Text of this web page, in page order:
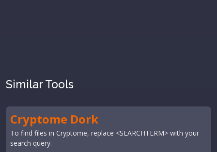
Similar Tools
Cryptome Dork
To find files in Cryptome, replace <SEARCHTERM> with your
search query.